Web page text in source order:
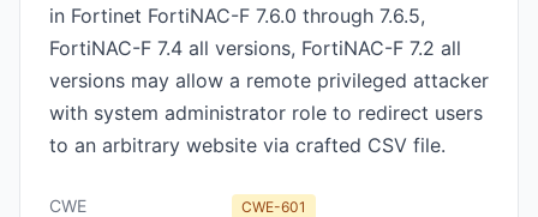
in Fortinet FortiNAC-F 7.6.0 through 7.6.5,
FortiNAC-F 7.4 all versions, FortiNAC-F 7.2 all
versions may allow a remote privileged attacker
with system administrator role to redirect users
to an arbitrary website via crafted CSV file.
CWE CWE-601